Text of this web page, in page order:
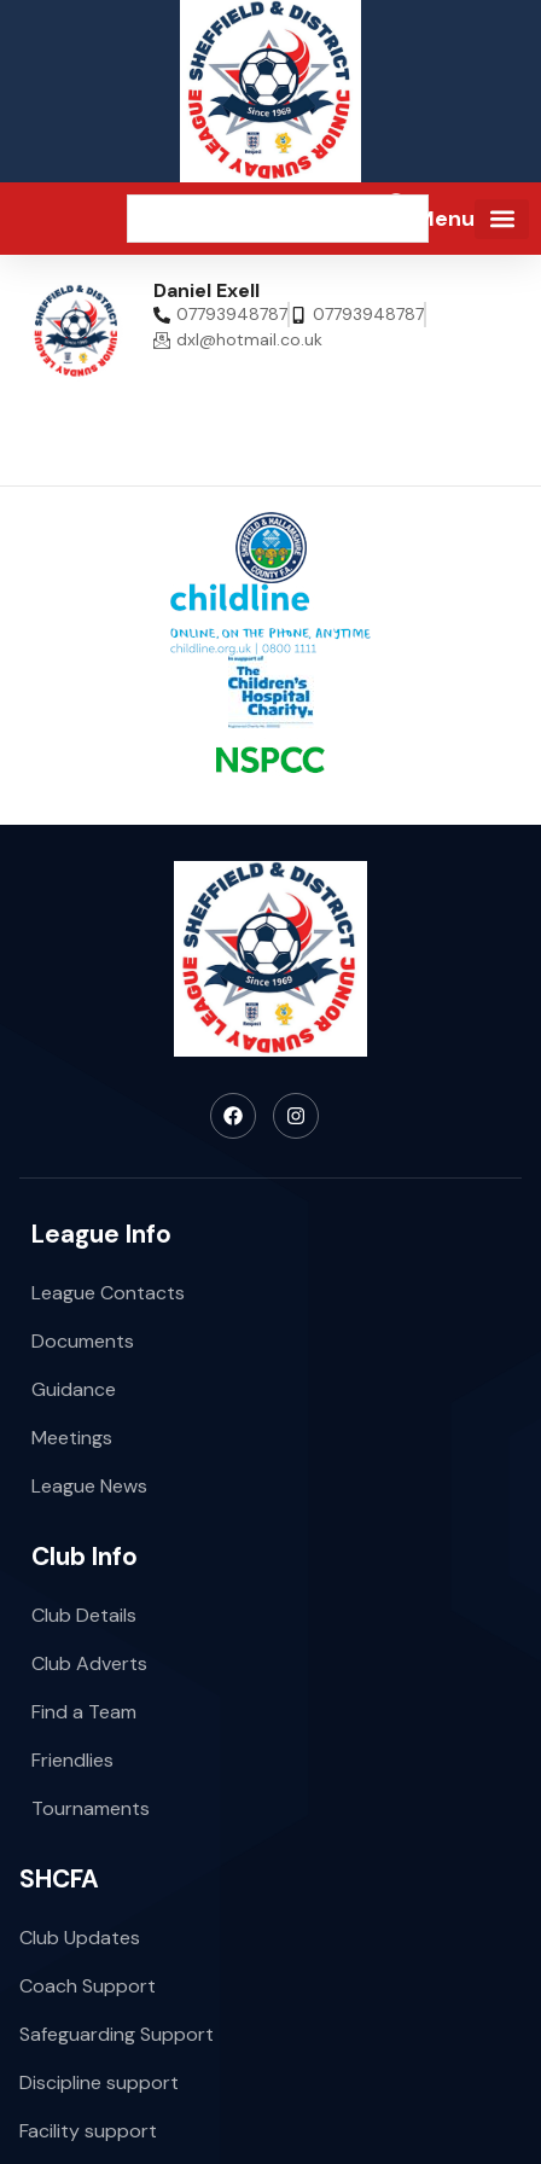
Menu
Daniel Exell
07793948787
07793948787
dxl@hotmail.co.uk
League Info
League Contacts
Documents
Guidance
Meetings
League News
Club Info
Club Details
Club Adverts
Find a Team
Friendlies
Tournaments
SHCFA
Club Updates
Coach Support
Safeguarding Support
Discipline support
Facility support